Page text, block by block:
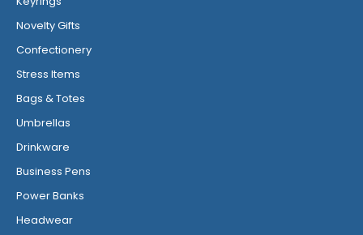
Novelty Gifts
Confectionery
Stress Items
Bags & Totes
Umbrellas
Drinkware
Business Pens
Power Banks
Headwear